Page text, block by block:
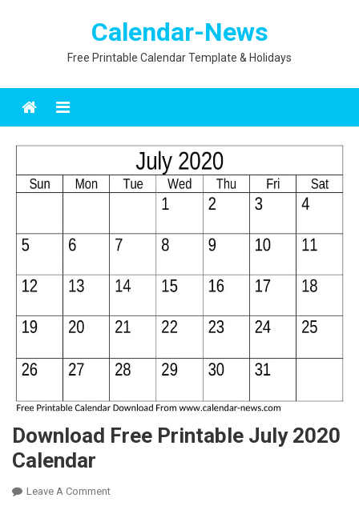
Calendar-News
Free Printable Calendar Template & Holidays
Menu
Download Free Printable July 2020
Calendar
Leave A CommentOn